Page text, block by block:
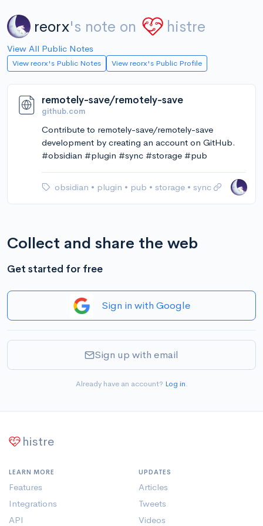
reorx's note on histre
View All Public Notes
View reorx's Public Notes View reorx's Public Profile
remotely-save/remotely-save
github.com
Contribute to remotely-save/remotely-save
development by creating an account on GitHub.
#obsidian #plugin #sync #storage #pub
obsidian • plugin • pub • storage • sync
Collect and share the web
Get started for free
Sign in with Google
Sign up with email
Already have an account? Log in.
histre
LEARN MORE
Features
Integrations
API
UPDATES
Articles
Tweets
Videos